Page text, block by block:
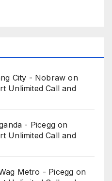
City - Nobraw on
Unlimited Call and
- Picegg on
Unlimited Call and
Metro - Picegg on